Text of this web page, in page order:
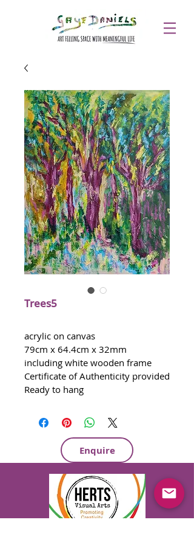
Trees5
acrylic on canvas
79cm x 64.4cm x 32mm
including white wooden frame
Certificate of Authenticity provided
Ready to hang
Enquire